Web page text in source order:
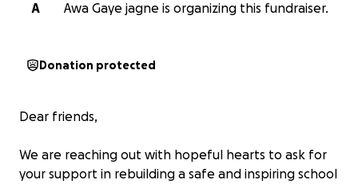
A
Awa Gaye jagne is organizing this fundraiser.
Donation protected
Dear friends,
We are reaching out with hopeful hearts to ask for
your support in rebuilding a safe and inspiring school